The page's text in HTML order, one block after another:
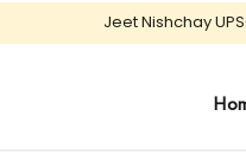
Jeet Nishchay